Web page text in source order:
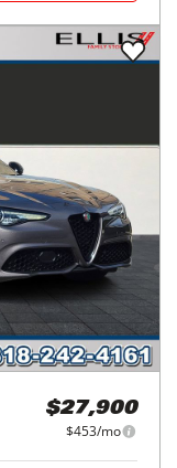
$27,900
$453/mo